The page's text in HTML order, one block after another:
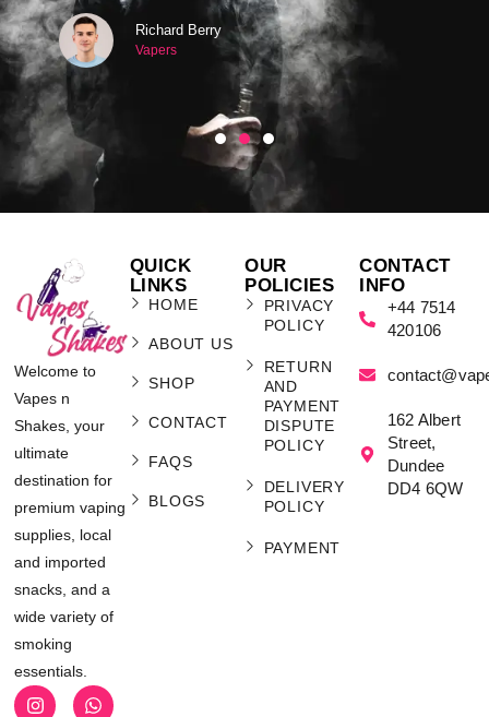
Richard Berry
Vapers
Welcome to
Vapes n
Shakes, your
ultimate
destination for
premium vaping
supplies, local
and imported
snacks, and a
wide variety of
smoking
essentials.
QUICK
LINKS
HOME
ABOUT US
SHOP
CONTACT
FAQS
BLOGS
OUR
POLICIES
PRIVACY
POLICY
RETURN
AND
PAYMENT
DISPUTE
POLICY
DELIVERY
POLICY
PAYMENT
CONTACT
INFO
+44 7514
420106
162 Albert
Street,
Dundee
DD4 6QW